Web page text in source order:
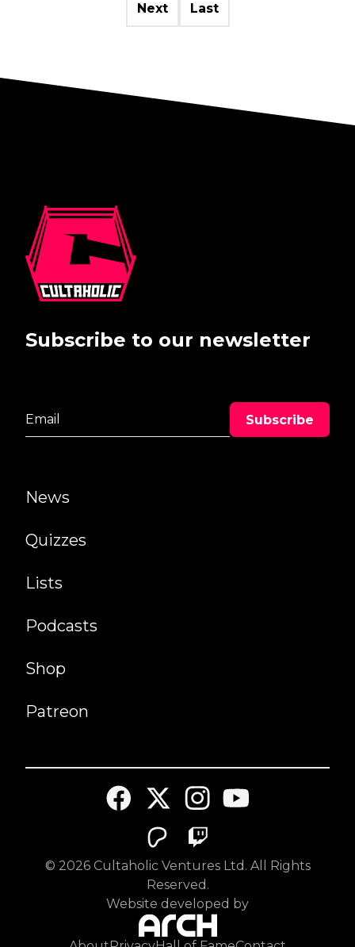
Next Last
News
Quizzes
Lists
Podcasts
Shop
Patreon
Subscribe to our newsletter
© 2026Cultaholic Ventures Ltd. All Rights
Reserved.
Website developed by